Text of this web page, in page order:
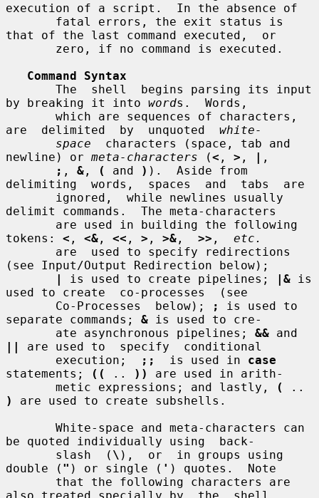
execution of a script.  In the absence of
that of the last command executed,  or
Command Syntax
by breaking it into words.  Words,
are  delimited  by  unquoted white-
space
  characters (space, tab and
newline) or meta-characters (< , > , | ,
; , & , ( and ) ).  Aside from
delimiting  words,  spaces  and  tabs  are
delimit commands.  The meta-characters
tokens: < , <& , << , > , >& , >> , etc.
(see Input/Output Redirection below);
|
is used to create pipelines; |& is
used to create  co-processes  (see
       Co-Processes  below);
;
is used to
separate commands; & is used to cre-
       ate asynchronous pipelines;
&&
||
are used to  specify  conditional
       execution;
;;
  is used in
case
statements;
(( .. ))
are used in arith-
       metic expressions; and lastly,
(
)
are used to create subshells.
be quoted individually using  back-
       slash  (
\ ),  or  in groups using
double ( " ) or single ( ' ) quotes.  Note